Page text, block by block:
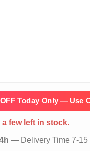
OFF Today Only — Use
a few left in stock.
— Delivery Time 7-15